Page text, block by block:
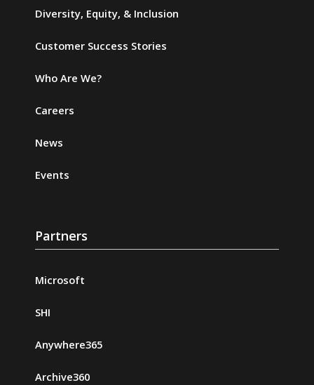
Diversity, Equity, & Inclusion
Customer Success Stories
Who Are We?
Careers
News
Events
Partners
Microsoft
SHI
Anywhere365
Archive360